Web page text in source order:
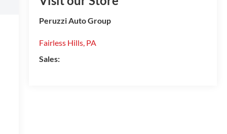
Peruzzi Auto Group
Fairless Hills, PA
Sales: